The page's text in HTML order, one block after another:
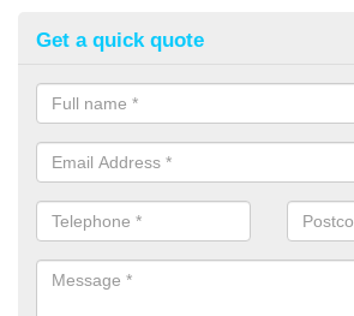
Get a quick quote